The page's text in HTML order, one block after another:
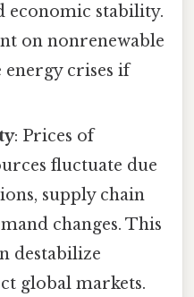
economic stability.
on nonrenewable
energy crises if
: Prices of
fluctuate due
supply chain
changes. This
destabilize
global markets.